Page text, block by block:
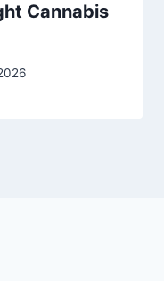
Cannabis